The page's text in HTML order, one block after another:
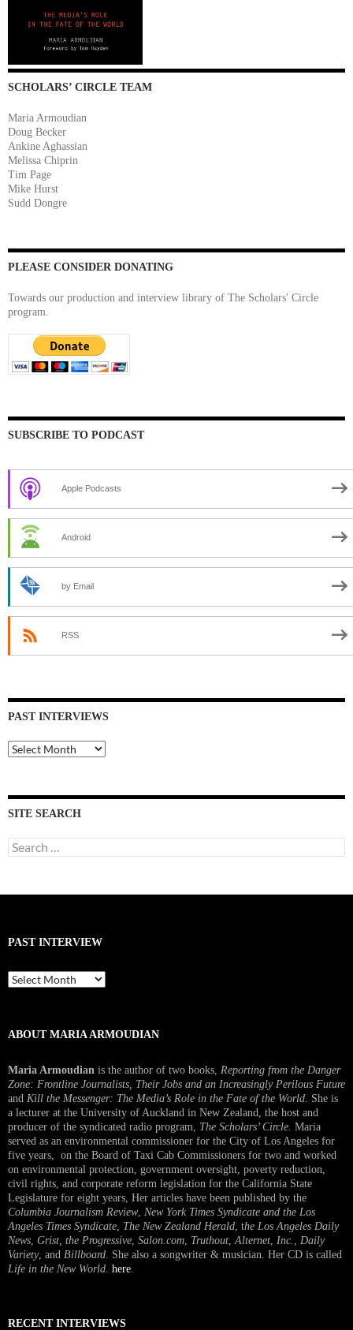
SCHOLARS’ CIRCLE TEAM
Maria Armoudian
Doug Becker
Ankine Aghassian
Melissa Chiprin
Tim Page
Mike Hurst
Sudd Dongre
PLEASE CONSIDER DONATING
Towards our production and interview library of The Scholars' Circle
program.
SUBSCRIBE TO PODCAST
Apple Podcasts
Android
by Email
RSS
PAST INTERVIEWS
Past
Interviews
SITE SEARCH
Search
for:
PAST INTERVIEW
Past
Interview
ABOUT MARIA ARMOUDIAN
Maria Armoudian is the author of two books, Reporting from the Danger
Zone: Frontline Journalists, Their Jobs and an Increasingly Perilous Future
and Kill the Messenger: The Media’s Role in the Fate of the World. She is
a lecturer at the University of Auckland in New Zealand, the host and
producer of the syndicated radio program, The Scholars’ Circle. Maria
served as an environmental commissioner for the City of Los Angeles for
five years, on the Board of Taxi Cab Commissioners for two and worked
on environmental protection, government oversight, poverty reduction,
civil rights, and corporate reform legislation for the California State
Legislature for eight years, Her articles have been published by the
Columbia Journalism Review, New York Times Syndicate and the Los
Angeles Times Syndicate The New Zealand Herald , the Los Angeles Daily
News Grist, the Progressive Salon.com Truthout Alternet Inc.
Daily
Variety, and Billboard . She also a songwriter & musician. Her CD is called
Life in the New World here
RECENT INTERVIEWS